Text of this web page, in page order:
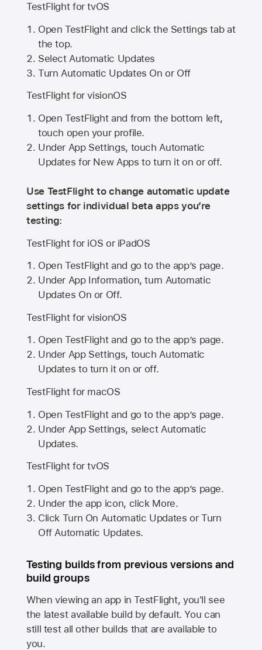
TestFlight for tvOS
Open TestFlight and click the Settings tab at
the top.
Select Automatic Updates
Turn Automatic Updates On or Off
TestFlight for visionOS
Open TestFlight and from the bottom left,
touch open your profile.
Under App Settings, touch Automatic
Updates for New Apps to turn it on or off.
Use TestFlight to change automatic update
settings for individual beta apps you’re
testing:
TestFlight for iOS or iPadOS
Open TestFlight and go to the app’s page.
Under App Information, turn Automatic
Updates On or Off.
TestFlight for visionOS
Open TestFlight and go to the app’s page.
Under App Settings, touch Automatic
Updates to turn it on or off.
TestFlight for macOS
Open TestFlight and go to the app’s page.
Under App Settings, select Automatic
Updates.
TestFlight for tvOS
Open TestFlight and go to the app’s page.
Under the app icon, click More.
Click Turn On Automatic Updates or Turn
Off Automatic Updates.
Testing builds from previous versions and
build groups
When viewing an app in TestFlight, you'll see
the latest available build by default. You can
still test all other builds that are available to
you.